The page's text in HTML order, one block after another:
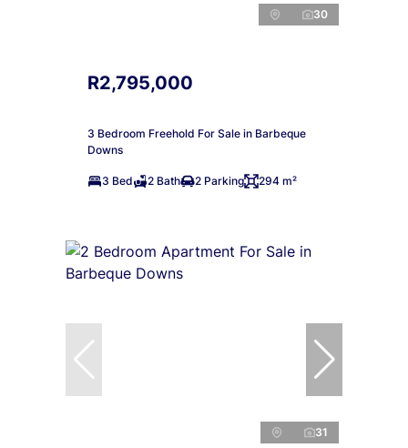
30
R2,795,000
3 Bedroom Freehold For Sale in Barbeque
Downs
3 Bed 2 Bath 2 Parking 294 m²
31